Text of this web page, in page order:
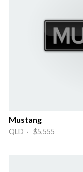
Mustang
QLD · $5,555